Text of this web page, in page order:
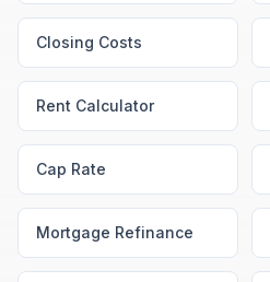
Closing Costs
Rent Calculator
Cap Rate
Mortgage Refinance